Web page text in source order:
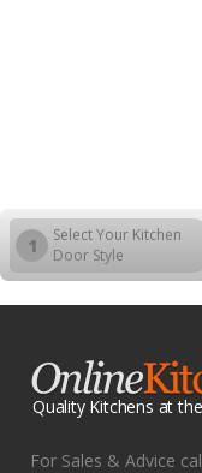
1
Select Your Kitchen
Door Style
Quality Kitchens at
For Sales & Advice